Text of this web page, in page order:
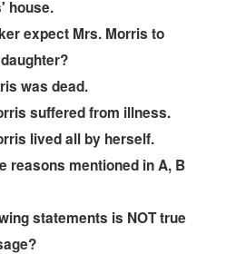
house.
expect Mrs. Morris to
was dead.
suffered from illness.
lived all by herself.
reasons mentioned in A, B
statements is NOT true